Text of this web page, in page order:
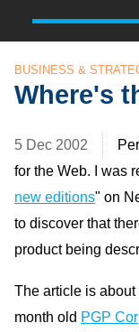
BUSINESS &
Where's
5 Dec 2002
for the Web. I was
new editions" on
to discover that
product being
The article is
month old PGP